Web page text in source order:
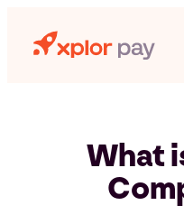
content
What